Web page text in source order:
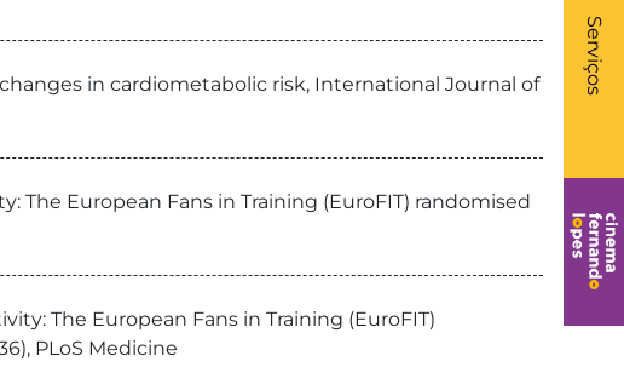
Serviços
-
in cardiometabolic risk, International Journal of
The European Fans in Training (EuroFIT) randomised
The European Fans in Training (EuroFIT)
PLoS Medicine